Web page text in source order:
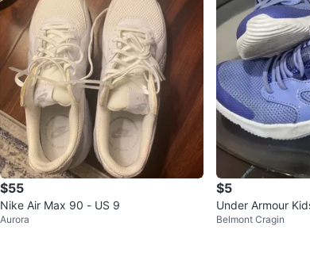
$55
Nike Air Max 90 - US 9
Aurora
$5
Under Armour
11K
Belmont Cragin